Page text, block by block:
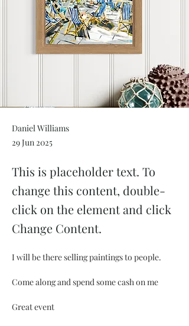
Daniel Williams
29 Jun 2025
This is placeholder text. To
change this content, double-
click on the element and click
Change Content.
I will be there selling paintings to people.
Come along and spend some cash on me
Great event